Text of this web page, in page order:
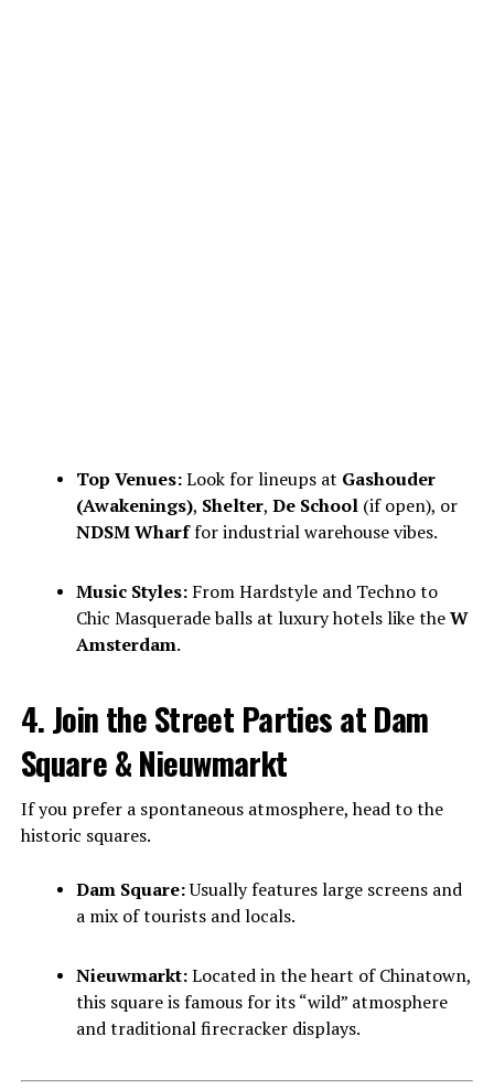
Top Venues:Look for lineups at Gashouder
(Awakenings), Shelter, De School(if open), or
NDSM Wharffor industrial warehouse vibes.
Music Styles:From Hardstyle and Techno to
Chic Masquerade balls at luxury hotels like theW
Amsterdam.
4. Join the Street Parties at Dam
Square & Nieuwmarkt
If you prefer a spontaneous atmosphere, head to the
historic squares.
Dam Square:Usually features large screens and
a mix of tourists and locals.
Nieuwmarkt:Located in the heart of Chinatown,
this square is famous for its “wild” atmosphere
and traditional firecracker displays.